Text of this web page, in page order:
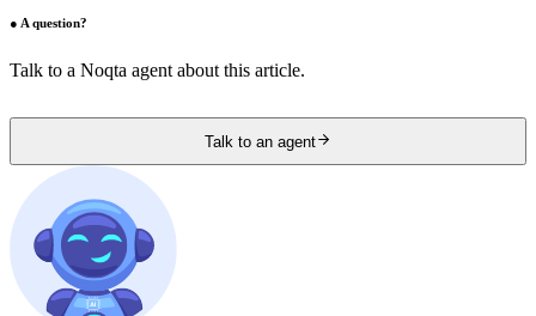
● A question?
Talk to a Noqta agent about this article.
Talk to an agent